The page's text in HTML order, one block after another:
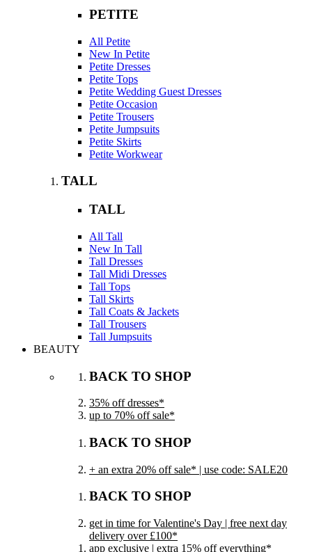
PETITE
All Petite
New In Petite
Petite Dresses
Petite Tops
Petite Wedding Guest Dresses
Petite Occasion
Petite Trousers
Petite Jumpsuits
Petite Skirts
Petite Workwear
TALL
TALL
All Tall
New In Tall
Tall Dresses
Tall Midi Dresses
Tall Tops
Tall Skirts
Tall Coats & Jackets
Tall Trousers
Tall Jumpsuits
BEAUTY
BACK TO SHOP
35% off dresses*
up to 70% off sale*
BACK TO SHOP
+ an extra 20% off sale* | use code: SALE20
BACK TO SHOP
get in time for Valentine's Day | free next day
delivery over £100*
app exclusive | extra 15% off everything*